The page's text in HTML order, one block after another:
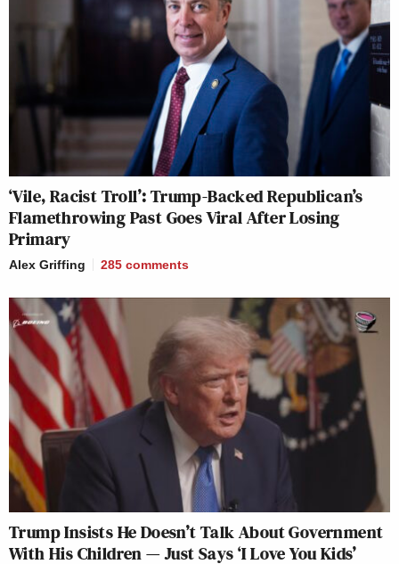
‘Vile, Racist Troll’: Trump-Backed Republican’s
Flamethrowing Past Goes Viral After Losing
Primary
Alex Griffing 285 comments
Trump Insists He Doesn’t Talk About Government
With His Children — Just Says ‘I Love You Kids’